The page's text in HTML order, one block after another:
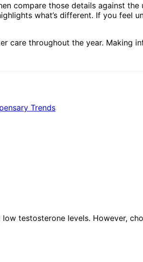
compare those details against
what’s different. If you feel
care throughout the year. Making
Trends
testosterone levels. However,